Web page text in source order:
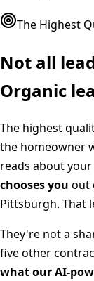
The Highest
Not all
Organic
The highest
the homeowner
reads about
chooses you out
Pittsburgh. That
They're not a
five other
what our AI-